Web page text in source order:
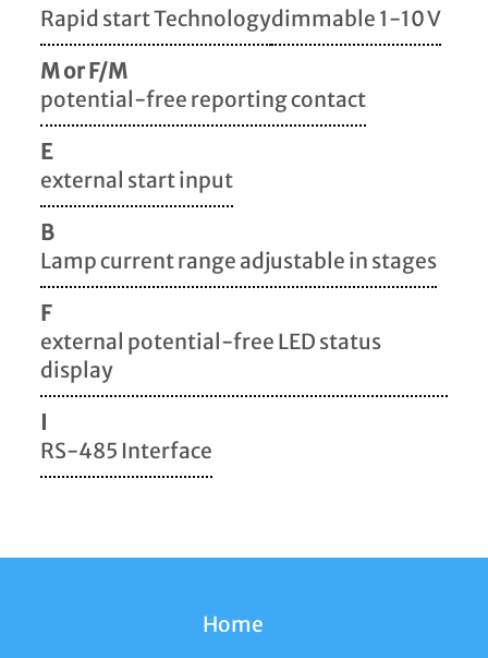
Rapid start Technologydimmable 1-10 V
M or F/M
potential-free reporting contact
E
external start input
B
Lamp current range adjustable in stages
F
external potential-free LED status
display
I
RS-485 Interface
Home